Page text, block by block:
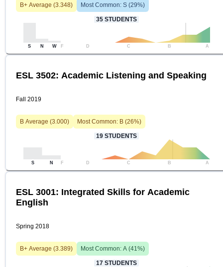
B+ Average (3.348) Most Common: S (29%)
35 STUDENTS
S N W F D C B A
ESL 3502: Academic Listening and Speaking
Fall 2019
B Average (3.000) Most Common: B (26%)
19 STUDENTS
S N F D C B A
ESL 3001: Integrated Skills for Academic
English
Spring 2018
B+ Average (3.389) Most Common: A (41%)
17 STUDENTS